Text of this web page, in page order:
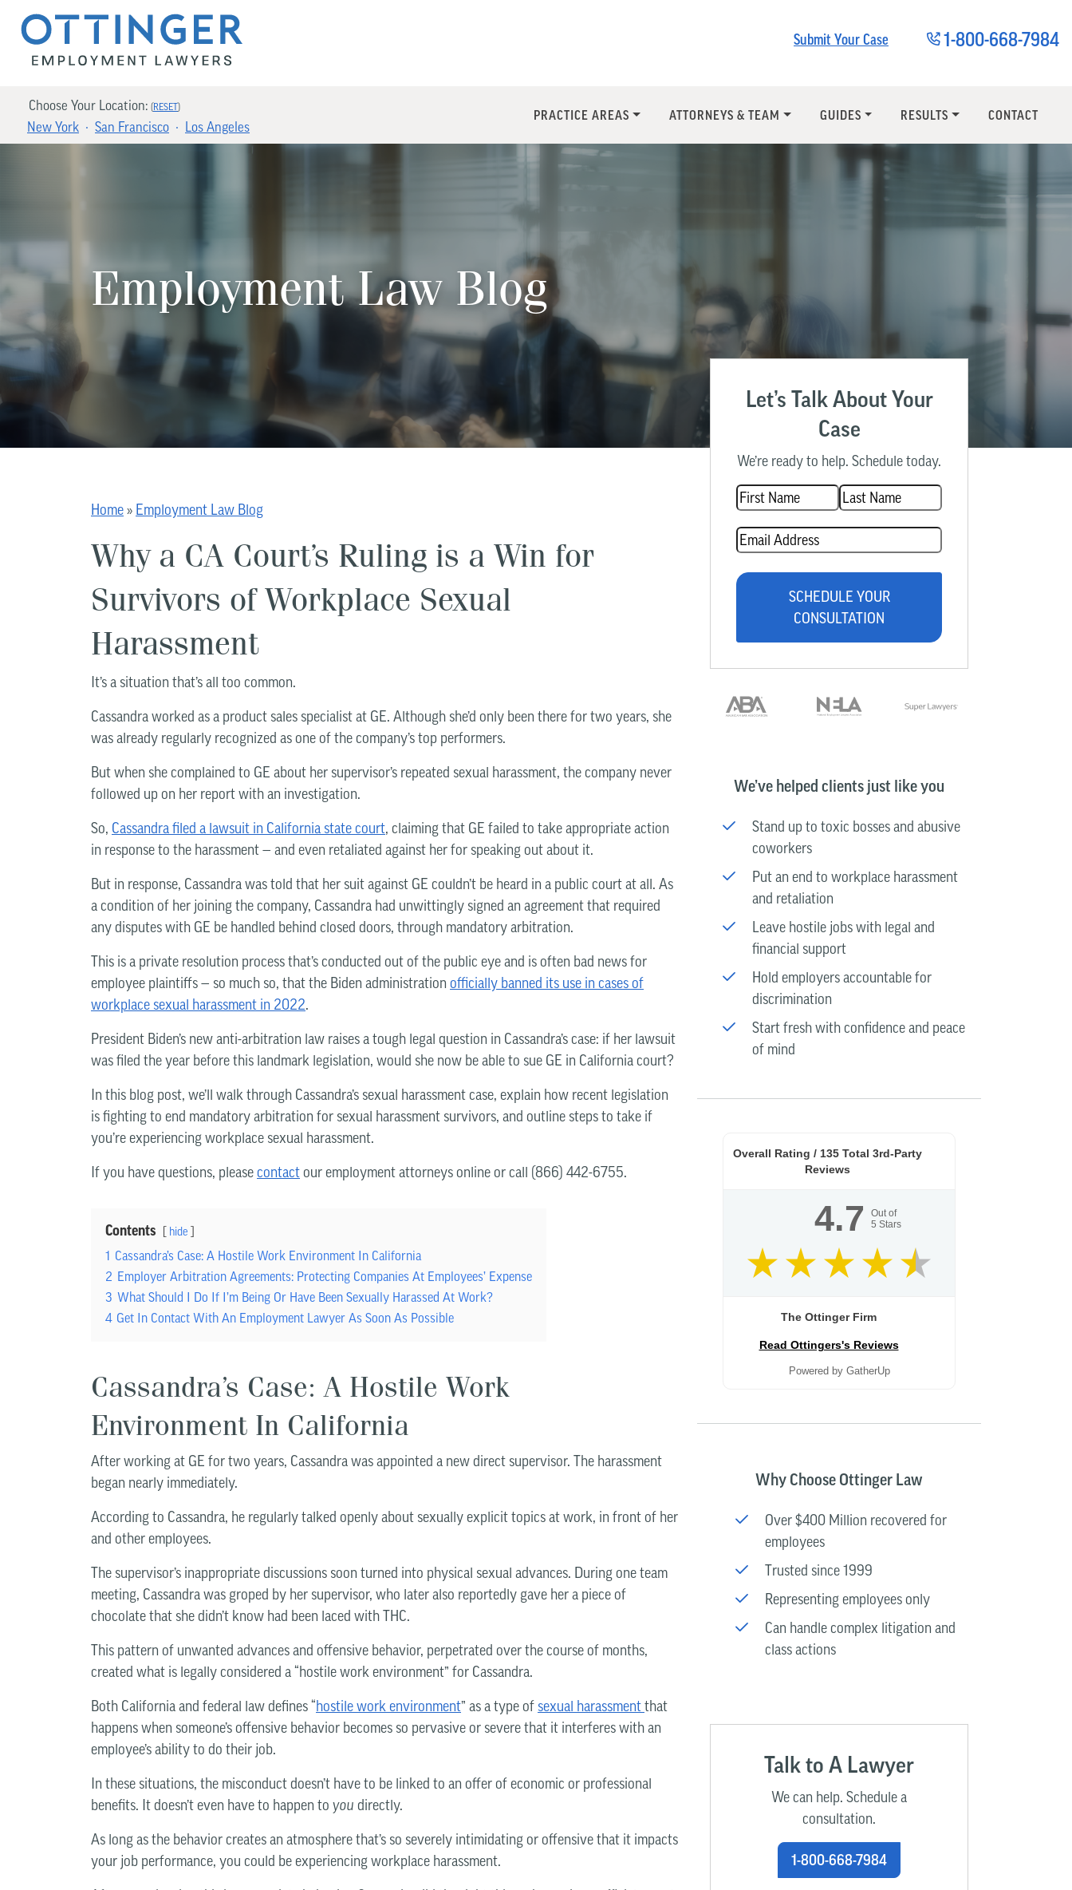
Submit Your Case 1-800-668-7984
Choose Your Location: (RESET)
New York San Francisco Los Angeles
PRACTICE AREAS ATTORNEYS & TEAM GUIDES RESULTS CONTACT
Employment Law Blog
Home» Employment Law Blog
Why a CA Court’s Ruling is a Win for
Survivors of Workplace Sexual
Harassment
It’s a situation that’s all too common.
Cassandra worked as a product sales specialist at GE. Although she’d only been there for two years, she
was already regularly recognized as one of the company’s top performers.
But when she complained to GE about her supervisor’s repeated sexual harassment, the company never
followed up on her report with an investigation.
So, Cassandra filed a lawsuit in California state court, claiming that GE failed to take appropriate action
in response to the harassment — and even retaliated against her for speaking out about it.
But in response, Cassandra was told that her suit against GE couldn’t be heard in a public court at all. As
a condition of her joining the company, Cassandra had unwittingly signed an agreement that required
any disputes with GE be handled behind closed doors, through mandatory arbitration.
This is a private resolution process that’s conducted out of the public eye and is often bad news for
employee plaintiffs — so much so, that the Biden administration officially banned its use in cases of
workplace sexual harassment in 2022.
President Biden’s new anti-arbitration law raises a tough legal question in Cassandra’s case: if her lawsuit
was filed the year before this landmark legislation, would she now be able to sue GE in California court?
In this blog post, we’ll walk through Cassandra’s sexual harassment case, explain how recent legislation
is fighting to end mandatory arbitration for sexual harassment survivors, and outline steps to take if
you’re experiencing workplace sexual harassment.
If you have questions, pleasecontactour employment attorneys online or call (866) 442-6755.
Contents hide
1 Cassandra’s Case: A Hostile Work Environment In California
2 Employer Arbitration Agreements: Protecting Companies At Employees’ Expense
3 What Should I Do If I’m Being Or Have Been Sexually Harassed At Work?
4 Get In Contact With An Employment Lawyer As Soon As Possible
Cassandra’s Case: A Hostile Work
Environment In California
After working at GE for two years, Cassandra was appointed a new direct supervisor. The harassment
began nearly immediately.
According to Cassandra, he regularly talked openly about sexually explicit topics at work, in front of her
and other employees.
The supervisor’s inappropriate discussions soon turned into physical sexual advances. During one team
meeting, Cassandra was groped by her supervisor, who later also reportedly gave her a piece of
chocolate that she didn’t know had been laced with THC.
This pattern of unwanted advances and offensive behavior, perpetrated over the course of months,
created what is legally considered a “hostile work environment” for Cassandra.
Both California and federal law defines “hostile work environment” as a type of sexual harassmentthat
happens when someone’s offensive behavior becomes so pervasive or severe that it interferes with an
employee’s ability to do their job.
In these situations, the misconduct doesn’t have to be linked to an offer of economic or professional
benefits. It doesn’t even have to happen to you directly.
As long as the behavior creates an atmosphere that’s so severely intimidating or offensive that it impacts
your job performance, you could be experiencing workplace harassment.
Let’s Talk About Your
Case
We’re ready to help. Schedule today.
Name(Required)
Email(Required)
SCHEDULE YOUR
CONSULTATION
We’ve helped clients just like you
Stand up to toxic bosses and abusive
coworkers
Put an end to workplace harassment
and retaliation
Leave hostile jobs with legal and
financial support
Hold employers accountable for
discrimination
Start fresh with confidence and peace
of mind
Overall Rating / 135 Total 3rd-Party
Reviews
4.7
Out of
5 Stars
The Ottinger Firm
Read Ottingers's Reviews
Powered by GatherUp
Why Choose Ottinger Law
Over $400 Million recovered for
employees
Trusted since 1999
Representing employees only
Can handle complex litigation and
class actions
Talk to A Lawyer
We can help. Schedule a
consultation.
1-800-668-7984